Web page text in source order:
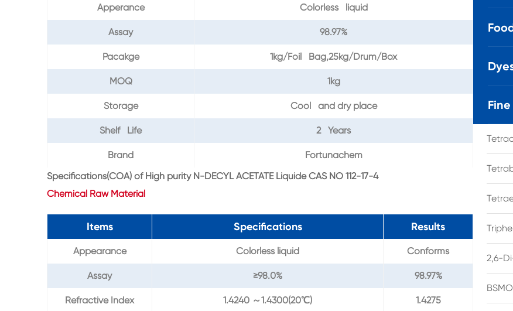
Apperance Colorless liquid
Assay 98.97%
Pacakge 1kg/Foil Bag,25kg/Drum/Box
MOQ 1kg
Storage Cool and dry place
Shelf Life 2 Years
Brand
Fortunachem
Specifications(COA) of High purity N-DECYL ACETATE Liquide CAS NO 112-17-4
Chemical Raw Material
Items Specifications Results
Appearance Colorless liquid Conforms
Assay ≥98.0% 98.97%
Refractive Index 1.4240 ～1.4300(20℃) 1.4275
2,6-